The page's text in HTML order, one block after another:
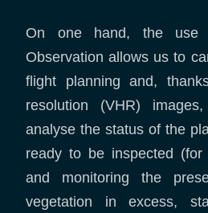
On one hand, the use
Observation allows us to
flight planning and,
resolution (VHR)
analyse the status of the
ready to be inspected (for
and monitoring the
vegetation in excess,